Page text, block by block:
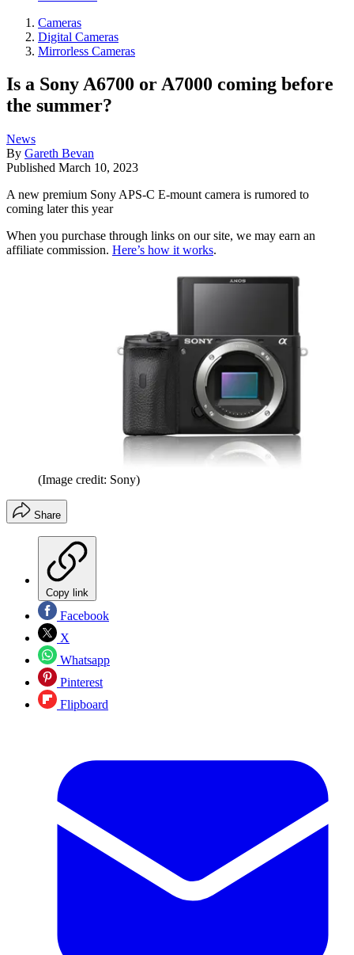
Cameras
Digital Cameras
Mirrorless Cameras
Is a Sony A6700 or A7000 coming before
the summer?
News
By Gareth Bevan
Published March 10, 2023
A new premium Sony APS-C E-mount camera is rumored to
coming later this year
When you purchase through links on our site, we may earn an
affiliate commission. Here’s how it works.
(Image credit: Sony)
Share
Copy link
Facebook
X
Whatsapp
Pinterest
Flipboard